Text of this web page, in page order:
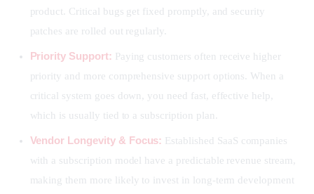
product. Critical bugs get fixed promptly, and security
patches are rolled out regularly.
Priority Support: Paying customers often receive higher
priority and more comprehensive support options. When a
critical system goes down, you need fast, effective help,
which is usually tied to a subscription plan.
Vendor Longevity & Focus: Established SaaS companies
with a subscription model have a predictable revenue stream,
making them more likely to invest in long-term development